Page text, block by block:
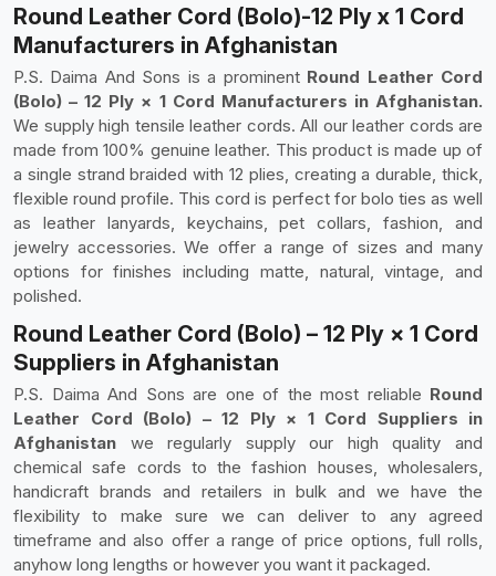
Round Leather Cord (Bolo)-12 Ply x 1 Cord
Manufacturers in Afghanistan
P.S. Daima And Sons is a prominent Round Leather Cord
(Bolo) – 12 Ply × 1 Cord Manufacturers in Afghanistan.
We supply high tensile leather cords. All our leather cords are
made from 100% genuine leather. This product is made up of
a single strand braided with 12 plies, creating a durable, thick,
flexible round profile. This cord is perfect for bolo ties as well
as leather lanyards, keychains, pet collars, fashion, and
jewelry accessories. We offer a range of sizes and many
options for finishes including matte, natural, vintage, and
polished.
Round Leather Cord (Bolo) – 12 Ply × 1 Cord
Suppliers in Afghanistan
P.S. Daima And Sons are one of the most reliable Round
Leather Cord (Bolo) – 12 Ply × 1 Cord Suppliers in
Afghanistan we regularly supply our high quality and
chemical safe cords to the fashion houses, wholesalers,
handicraft brands and retailers in bulk and we have the
flexibility to make sure we can deliver to any agreed
timeframe and also offer a range of price options, full rolls,
anyhow long lengths or however you want it packaged.